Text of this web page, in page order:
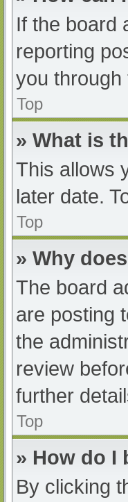
If the board
reporting
you
Top
» What is
This allows
later date.
Top
» Why
The board
are posting
the
review
further
Top
» How do I
By clicking